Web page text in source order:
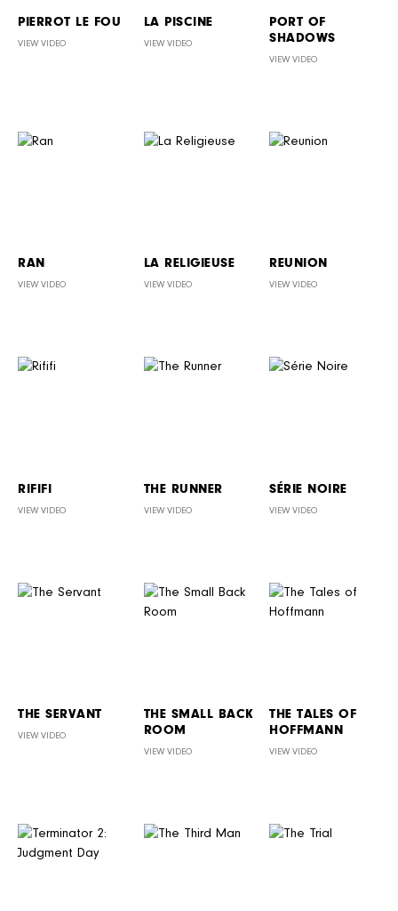
PIERROT LE FOU
VIEW VIDEO
LA PISCINE
VIEW VIDEO
PORT OF
SHADOWS
VIEW VIDEO
RAN
VIEW VIDEO
LA RELIGIEUSE
VIEW VIDEO
REUNION
VIEW VIDEO
RIFIFI
VIEW VIDEO
THE RUNNER
VIEW VIDEO
SÉRIE NOIRE
VIEW VIDEO
THE SERVANT
VIEW VIDEO
THE SMALL BACK
ROOM
VIEW VIDEO
THE TALES OF
HOFFMANN
VIEW VIDEO